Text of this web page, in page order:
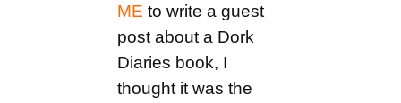
MEto write a guest
post about a Dork
Diaries book, I
thought it was the